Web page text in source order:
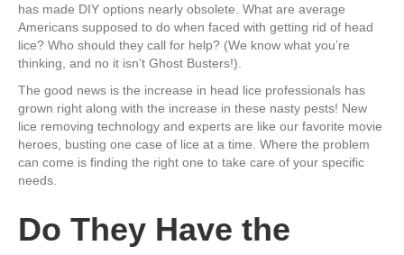
has made DIY options nearly obsolete. What are average
Americans supposed to do when faced with getting rid of head
lice? Who should they call for help? (We know what you’re
thinking, and no it isn’t Ghost Busters!).
The good news is the increase in head lice professionals has
grown right along with the increase in these nasty pests! New
lice removing technology and experts are like our favorite movie
heroes, busting one case of lice at a time. Where the problem
can come is finding the right one to take care of your specific
needs.
Do They Have the